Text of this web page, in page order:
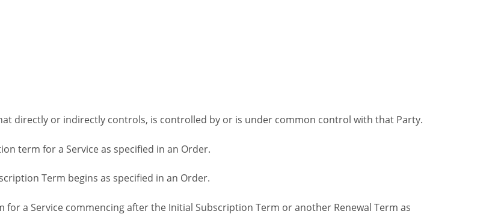
directly or indirectly controls, is controlled by or is under common control with that Party.
term for a Service as specified in an Order.
Term begins as specified in an Order.
a Service commencing after the Initial Subscription Term or another Renewal Term as